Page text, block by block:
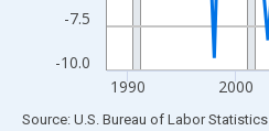
-10.0
-7.5
1990 2000
End of interactive chart.
Source: U.S. Bureau of Labor Statistics